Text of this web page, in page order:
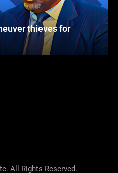
thieves for
All Rights Reserved.